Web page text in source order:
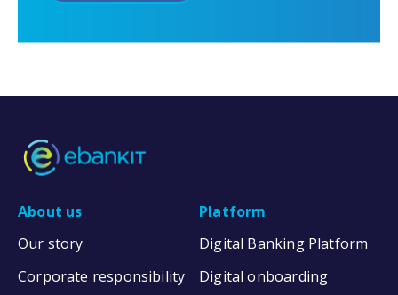
About us
Our story
Corporate responsibility
Platform
Digital Banking Platform
Digital onboarding